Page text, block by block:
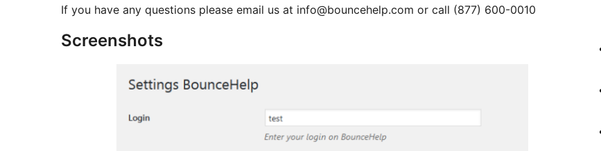
If you have any questions please email us at info@bouncehelp.com or call (877) 600-0010
Screenshots